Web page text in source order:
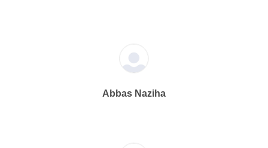
Abbas Naziha